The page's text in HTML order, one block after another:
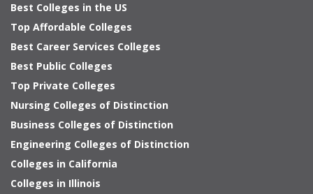
Best Colleges in the US
Top Affordable Colleges
Best Career Services Colleges
Best Public Colleges
Top Private Colleges
Nursing Colleges of Distinction
Business Colleges of Distinction
Engineering Colleges of Distinction
Colleges in California
Colleges in Illinois